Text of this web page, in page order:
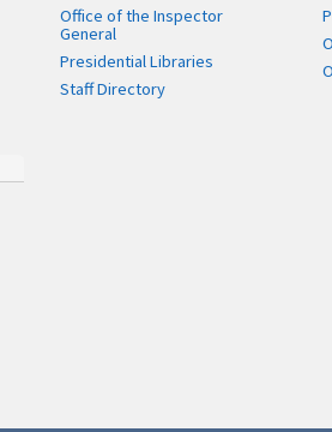
Office of the Inspector
General
Presidential Libraries
Staff Directory